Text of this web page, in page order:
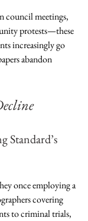
council meetings,
protests—these
increasingly go
abandon
Standard’s
once employing a
covering
to criminal trials,